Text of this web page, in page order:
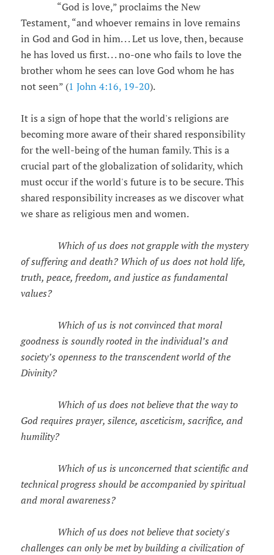
“God is love,” proclaims the New
Testament, “and whoever remains in love remains
in God and God in him. . . Let us love, then, because
he has loved us first. . . no-one who fails to love the
brother whom he sees can love God whom he has
not seen” (1 John 4:16, 19-20).
It is a sign of hope that the world's religions are
becoming more aware of their shared responsibility
for the well-being of the human family. This is a
crucial part of the globalization of solidarity, which
must occur if the world's future is to be secure. This
shared responsibility increases as we discover what
we share as religious men and women.
Which of us does not grapple with the mystery
of suffering and death? Which of us does not hold life,
truth, peace, freedom, and justice as fundamental
values?
Which of us is not convinced that moral
goodness is soundly rooted in the individual’s and
society’s openness to the transcendent world of the
Divinity?
Which of us does not believe that the way to
God requires prayer, silence, asceticism, sacrifice, and
humility?
Which of us is unconcerned that scientific and
technical progress should be accompanied by spiritual
and moral awareness?
Which of us does not believe that society's
challenges can only be met by building a civilization of